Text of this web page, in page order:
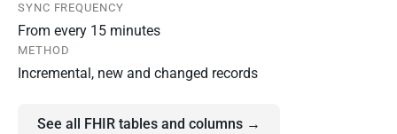
SYNC FREQUENCY
From every 15 minutes
METHOD
Incremental, new and changed records
See all FHIR tables and columns →